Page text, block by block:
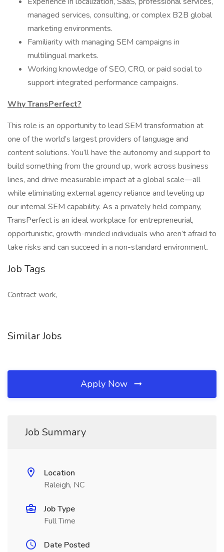
managed services, consulting, or complex B2B global
marketing environments.
Familiarity with managing SEM campaigns in
multilingual markets.
Working knowledge of SEO, CRO, or paid social to
support integrated performance campaigns.
Why TransPerfect?
This role is an opportunity to lead SEM transformation at
one of the world’s largest providers of language and
content solutions. You’ll have the autonomy and support to
build something from the ground up, work across business
lines, and drive measurable impact at a global scale—all
while eliminating external agency reliance and leveling up
our internal SEM capability. As a privately held company,
TransPerfect is an ideal workplace for entrepreneurial,
opportunistic, growth-minded individuals who aren’t afraid to
take risks and can succeed in a non-standard environment.
Job Tags
Contract work,
Similar Jobs
Apply Now
Job Summary
Location
Raleigh, NC
Job Type
Full Time
Date Posted